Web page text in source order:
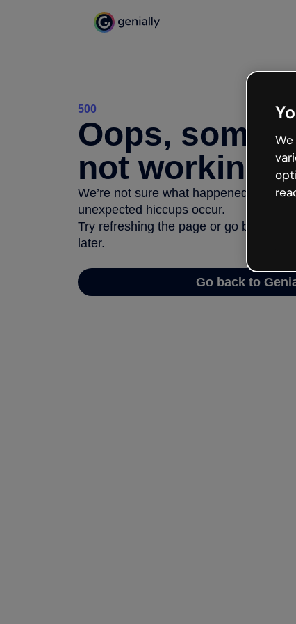
500
Oops,
not working
We’re not sure what happened but
unexpected hiccups occur.
Try refreshing the page or go back to
later.
Go back to